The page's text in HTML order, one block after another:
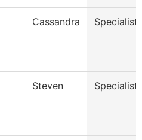
Cassandra Specialist
Steven Specialist